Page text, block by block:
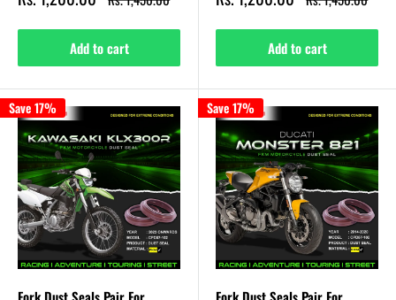
price price
Add to cart
price price
Add to cart
Save 17% Save 17%